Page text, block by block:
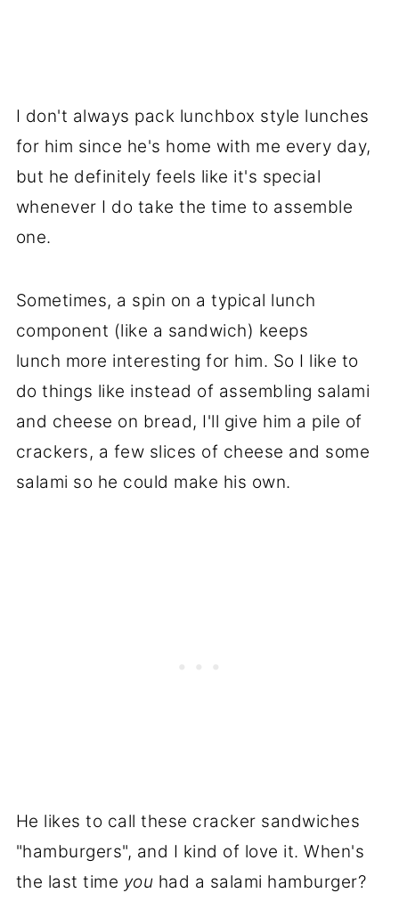
I don't always pack lunchbox style lunches
for him since he's home with me every day,
but he definitely feels like it's special
whenever I do take the time to assemble
one.
Sometimes, a spin on a typical lunch
component (like a sandwich) keeps
lunch more interesting for him. So I like to
do things like instead of assembling salami
and cheese on bread, I'll give him a pile of
crackers, a few slices of cheese and some
salami so he could make his own.
He likes to call these cracker sandwiches
"hamburgers", and I kind of love it. When's
the last time you had a salami hamburger?